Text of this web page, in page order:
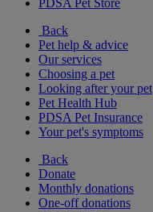
PDSA Pet Store
Back
Pet help & advice
Our services
Choosing a pet
Looking after your pet
Pet Health Hub
PDSA Pet Insurance
Your pet's symptoms
Back
Donate
Monthly donations
One-off donations